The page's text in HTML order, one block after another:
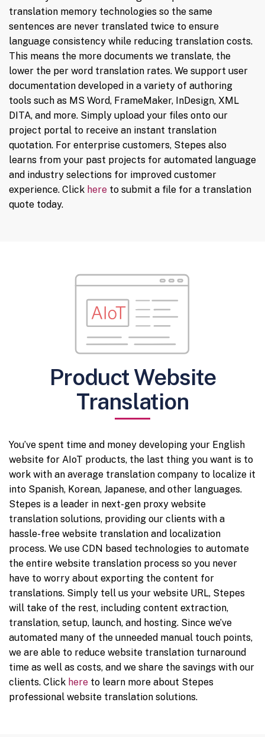
translation memory technologies so the same
sentences are never translated twice to ensure
language consistency while reducing translation costs.
This means the more documents we translate, the
lower the per word translation rates. We support user
documentation developed in a variety of authoring
tools such as MS Word, FrameMaker, InDesign, XML
DITA, and more. Simply upload your files onto our
project portal to receive an instant translation
quotation. For enterprise customers, Stepes also
learns from your past projects for automated language
and industry selections for improved customer
experience. Click here to submit a file for a translation
quote today.
Product Website
Translation
You’ve spent time and money developing your English
website for AIoT products, the last thing you want is to
work with an average translation company to localize it
into Spanish, Korean, Japanese, and other languages.
Stepes is a leader in next-gen proxy website
translation solutions, providing our clients with a
hassle-free website translation and localization
process. We use CDN based technologies to automate
the entire website translation process so you never
have to worry about exporting the content for
translations. Simply tell us your website URL, Stepes
will take of the rest, including content extraction,
translation, setup, launch, and hosting. Since we’ve
automated many of the unneeded manual touch points,
we are able to reduce website translation turnaround
time as well as costs, and we share the savings with our
clients. Click here to learn more about Stepes
professional website translation solutions.